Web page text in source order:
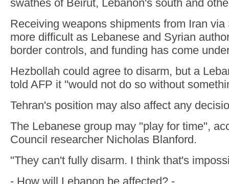
swathes of Beirut, Lebanon's south and
Receiving weapons shipments from Iran
more difficult as Lebanese and Syrian
border controls, and funding has come
Hezbollah could agree to disarm, but a
told AFP it "would not do so without
Tehran's position may also affect any
The Lebanese group may "play for time",
Council researcher Nicholas Blanford.
"They can't fully disarm. I think that's
- How will Lebanon be affected? -